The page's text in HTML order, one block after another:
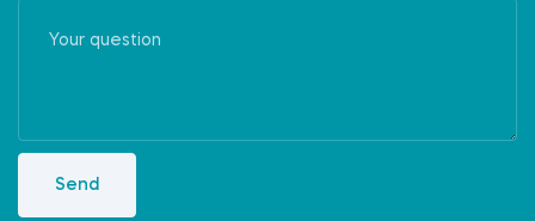
Send